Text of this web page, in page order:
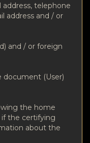
address, telephone
address and / or
and / or foreign
document (User)
the home
if the certifying
about the